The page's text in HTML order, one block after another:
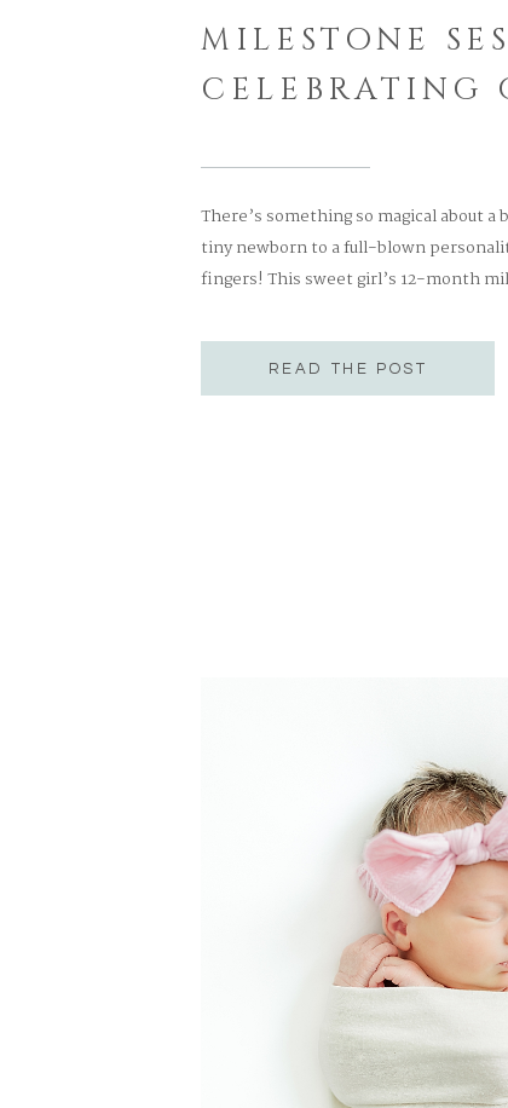
MILESTONE
CELEBRATING
There’s something so magical about
tiny newborn to a full-blown
fingers! This sweet girl’s 12-month
the most precious smocked pink […]
READ THE POST